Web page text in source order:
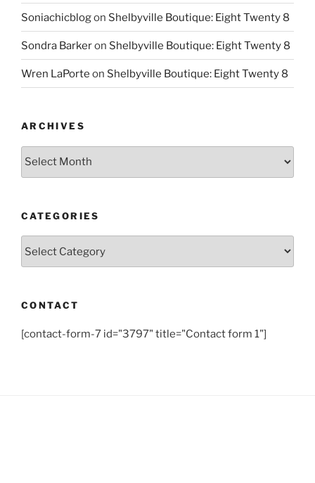
Soniachicblogon Shelbyville Boutique: Eight Twenty 8
Sondra Barkeron Shelbyville Boutique: Eight Twenty 8
Wren LaPorte on Shelbyville Boutique: Eight Twenty 8
ARCHIVES
Archives
CATEGORIES
CONTACT
[contact-form-7 id="3797" title="Contact form 1"]